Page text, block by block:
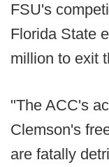
FSU's
Florida State
million to exit
"The ACC's
Clemson's
are fatally